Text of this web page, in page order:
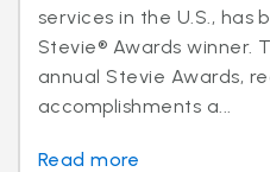
services in the U.S., has
Stevie® Awards winner.
annual Stevie Awards,
accomplishments a...
Read more